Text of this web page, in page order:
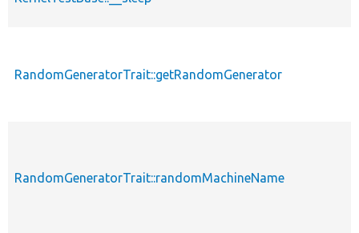
RandomGeneratorTrait::getRandomGenerator
RandomGeneratorTrait::randomMachineName